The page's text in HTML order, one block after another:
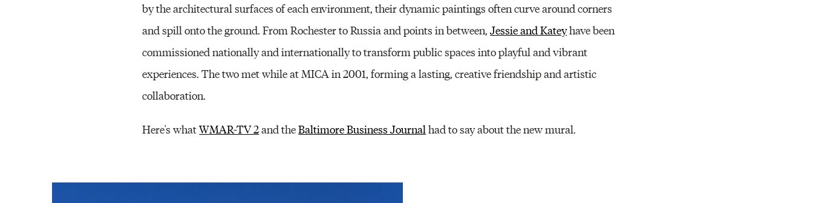
by the architectural surfaces of each environment, their dynamic paintings often curve around corners
and spill onto the ground. From Rochester to Russia and points in between,Jessie and Kateyhave been
commissioned nationally and internationally to transform public spaces into playful and vibrant
experiences. The two met while at MICA in 2001, forming a lasting, creative friendship and artistic
collaboration.
Here's whatWMAR-TV 2and theBaltimore Business Journalhad to say about the new mural.